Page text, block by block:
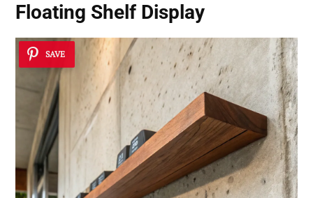
Floating Shelf Display
SAVE